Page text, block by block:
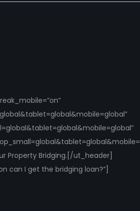
Property Bridging.[/ut_header]
can I get the bridging loan?”]